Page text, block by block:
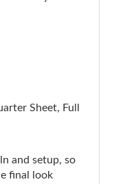
Sheet, Full
and setup, so
final look